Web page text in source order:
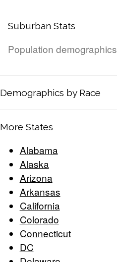
Suburban Stats
Population demographics
Demographics by Race
More States
Alabama
Alaska
Arizona
Arkansas
California
Colorado
Connecticut
DC